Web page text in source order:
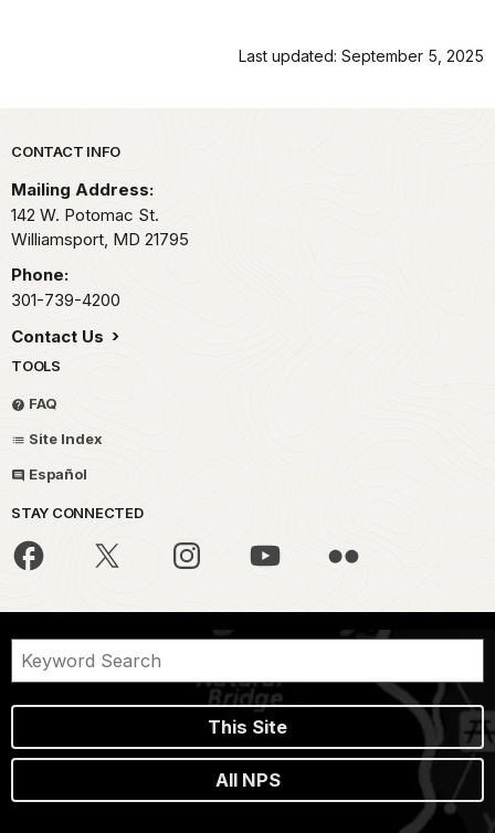
Last updated: September 5, 2025
Park footer
CONTACT INFO
Mailing Address:
142 W. Potomac St.
Williamsport, MD 21795
Phone:
301-739-4200
Contact Us
TOOLS
FAQ
Site Index
Español
STAY CONNECTED
This Site
All NPS